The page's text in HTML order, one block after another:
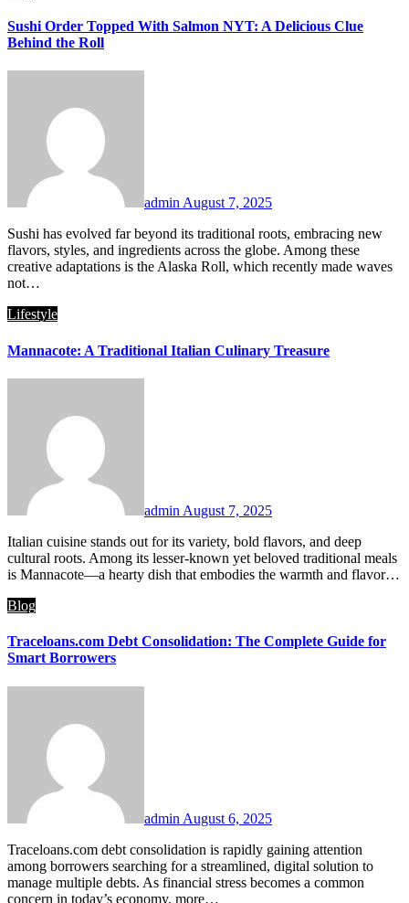
Sushi Order Topped With Salmon NYT: A Delicious Clue
Behind the Roll
adminAugust 7, 2025
Sushi has evolved far beyond its traditional roots, embracing new
flavors, styles, and ingredients across the globe. Among these
creative adaptations is the Alaska Roll, which recently made waves
not…
Lifestyle
Mannacote: A Traditional Italian Culinary Treasure
admin August 7, 2025
Italian cuisine stands out for its variety, bold flavors, and deep
cultural roots. Among its lesser-known yet beloved traditional meals
is Mannacote—a hearty dish that embodies the warmth and flavor…
Blog
Traceloans.com Debt Consolidation: The Complete Guide for
Smart Borrowers
admin August 6, 2025
Traceloans.com debt consolidation is rapidly gaining attention
among borrowers searching for a streamlined, digital solution to
manage multiple debts. As financial stress becomes a common
concern in today’s economy, more…